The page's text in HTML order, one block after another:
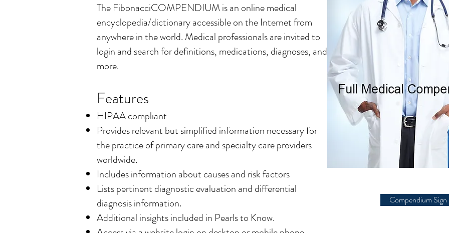
The FibonacciCOMPENDIUM is an online medical
encyclopedia/dictionary accessible on the Internet from
anywhere in the world. Medical professionals are invited to
login and search for definitions, medications, diagnoses, and
more.
Features
HIPAA compliant
Provides relevant but simplified information necessary for
the practice of primary care and specialty care providers
worldwide.
Includes information about causes and risk factors
Lists pertinent diagnostic evaluation and differential
diagnosis information.
Additional insights included in Pearls to Know.
Compendium Sign